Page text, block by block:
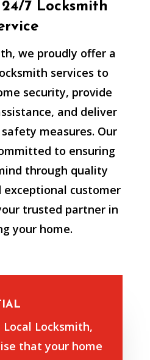
7 Locksmith
we proudly offer a
services to
security, provide
and deliver
measures. Our
to ensuring
through quality
exceptional customer
trusted partner in
your home.
Locksmith,
that your home